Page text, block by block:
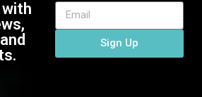
Sign Up